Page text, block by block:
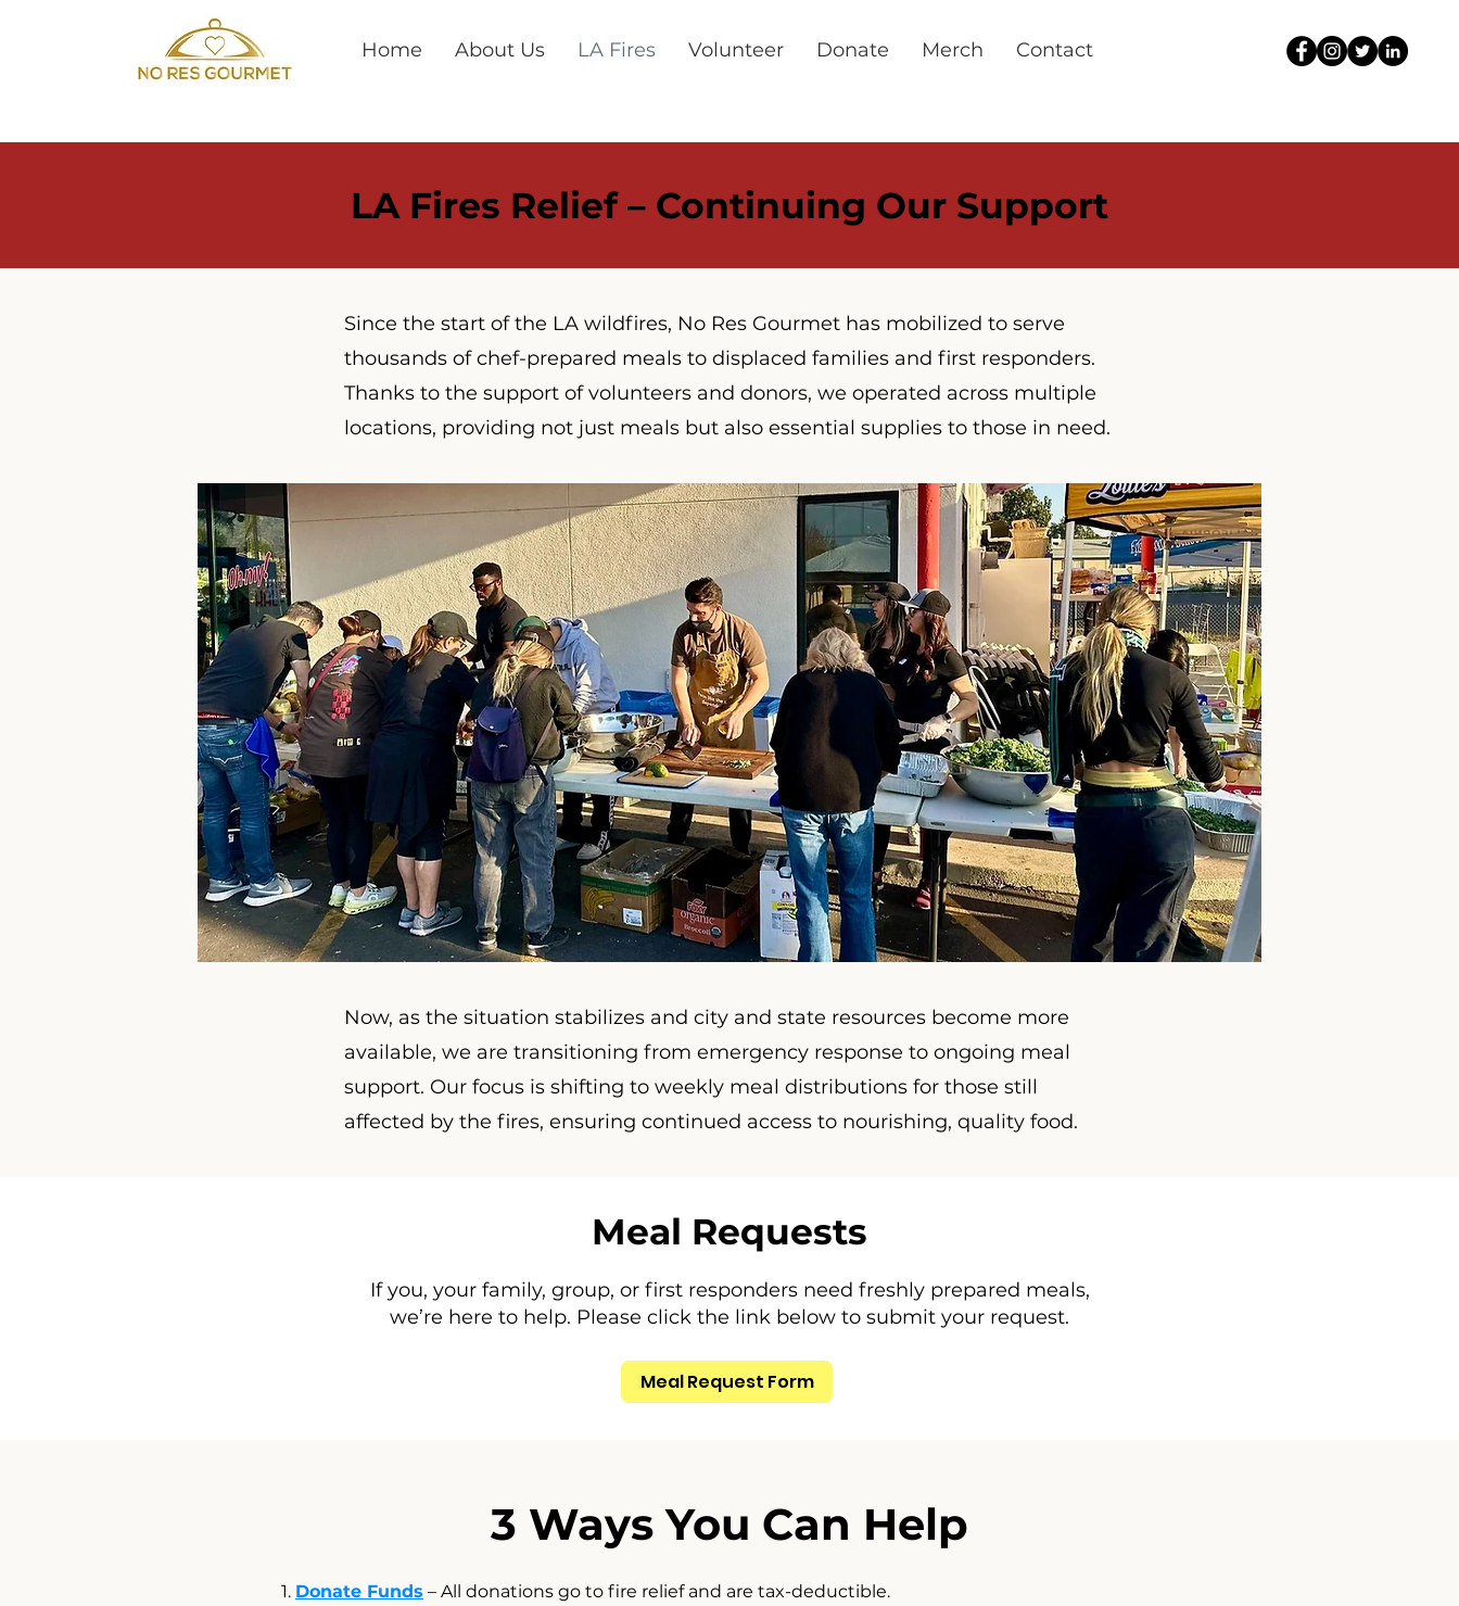
Home About Us LA Fires Volunteer Donate Merch Contact
LA Fires Relief – Continuing Our Support
Since the start of the LA wildfires, No Res Gourmet has mobilized to serve
thousands of chef-prepared meals to displaced families and first responders.
Thanks to the support of volunteers and donors, we operated across multiple
locations, providing not just meals but also essential supplies to those in need.
Now, as the situation stabilizes and city and state resources become more
available, we are transitioning from emergency response to ongoing meal
support. Our focus is shifting to weekly meal distributions for those still
affected by the fires, ensuring continued access to nourishing, quality food.
Meal Requests
If you, your family, group, or first responders need freshly prepared meals,
we’re here to help. Please click the link below to submit your request.
Meal Request Form
3 Ways You Can Help
Donate Funds – All donations go to fire relief and are tax-deductible.